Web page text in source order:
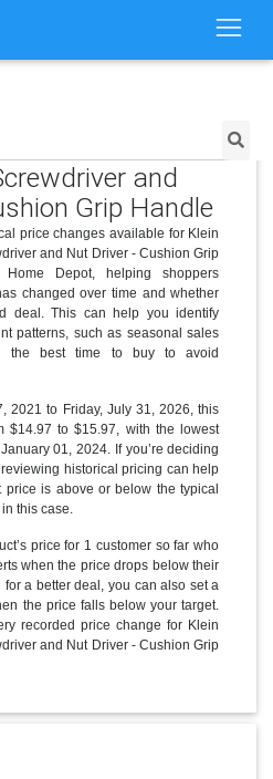
Klein Tools 11-
and
Grip Handle
price changes available for Klein
and Nut Driver - Cushion Grip
Depot, helping shoppers
changed over time and whether
deal. This can help you identify
patterns, such as seasonal sales
the best time to buy to avoid
2021 to Friday, July 31, 2026, this
$14.97 to $15.97, with the lowest
01, 2024. If you’re deciding
historical pricing can help
price is above or below the typical
this case.
price for 1 customer so far who
when the price drops below their
a better deal, you can also set a
the price falls below your target.
recorded price change for Klein
and Nut Driver - Cushion Grip